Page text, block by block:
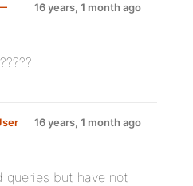
16 years, 1 month ago
16 years, 1 month ago
queries but have not